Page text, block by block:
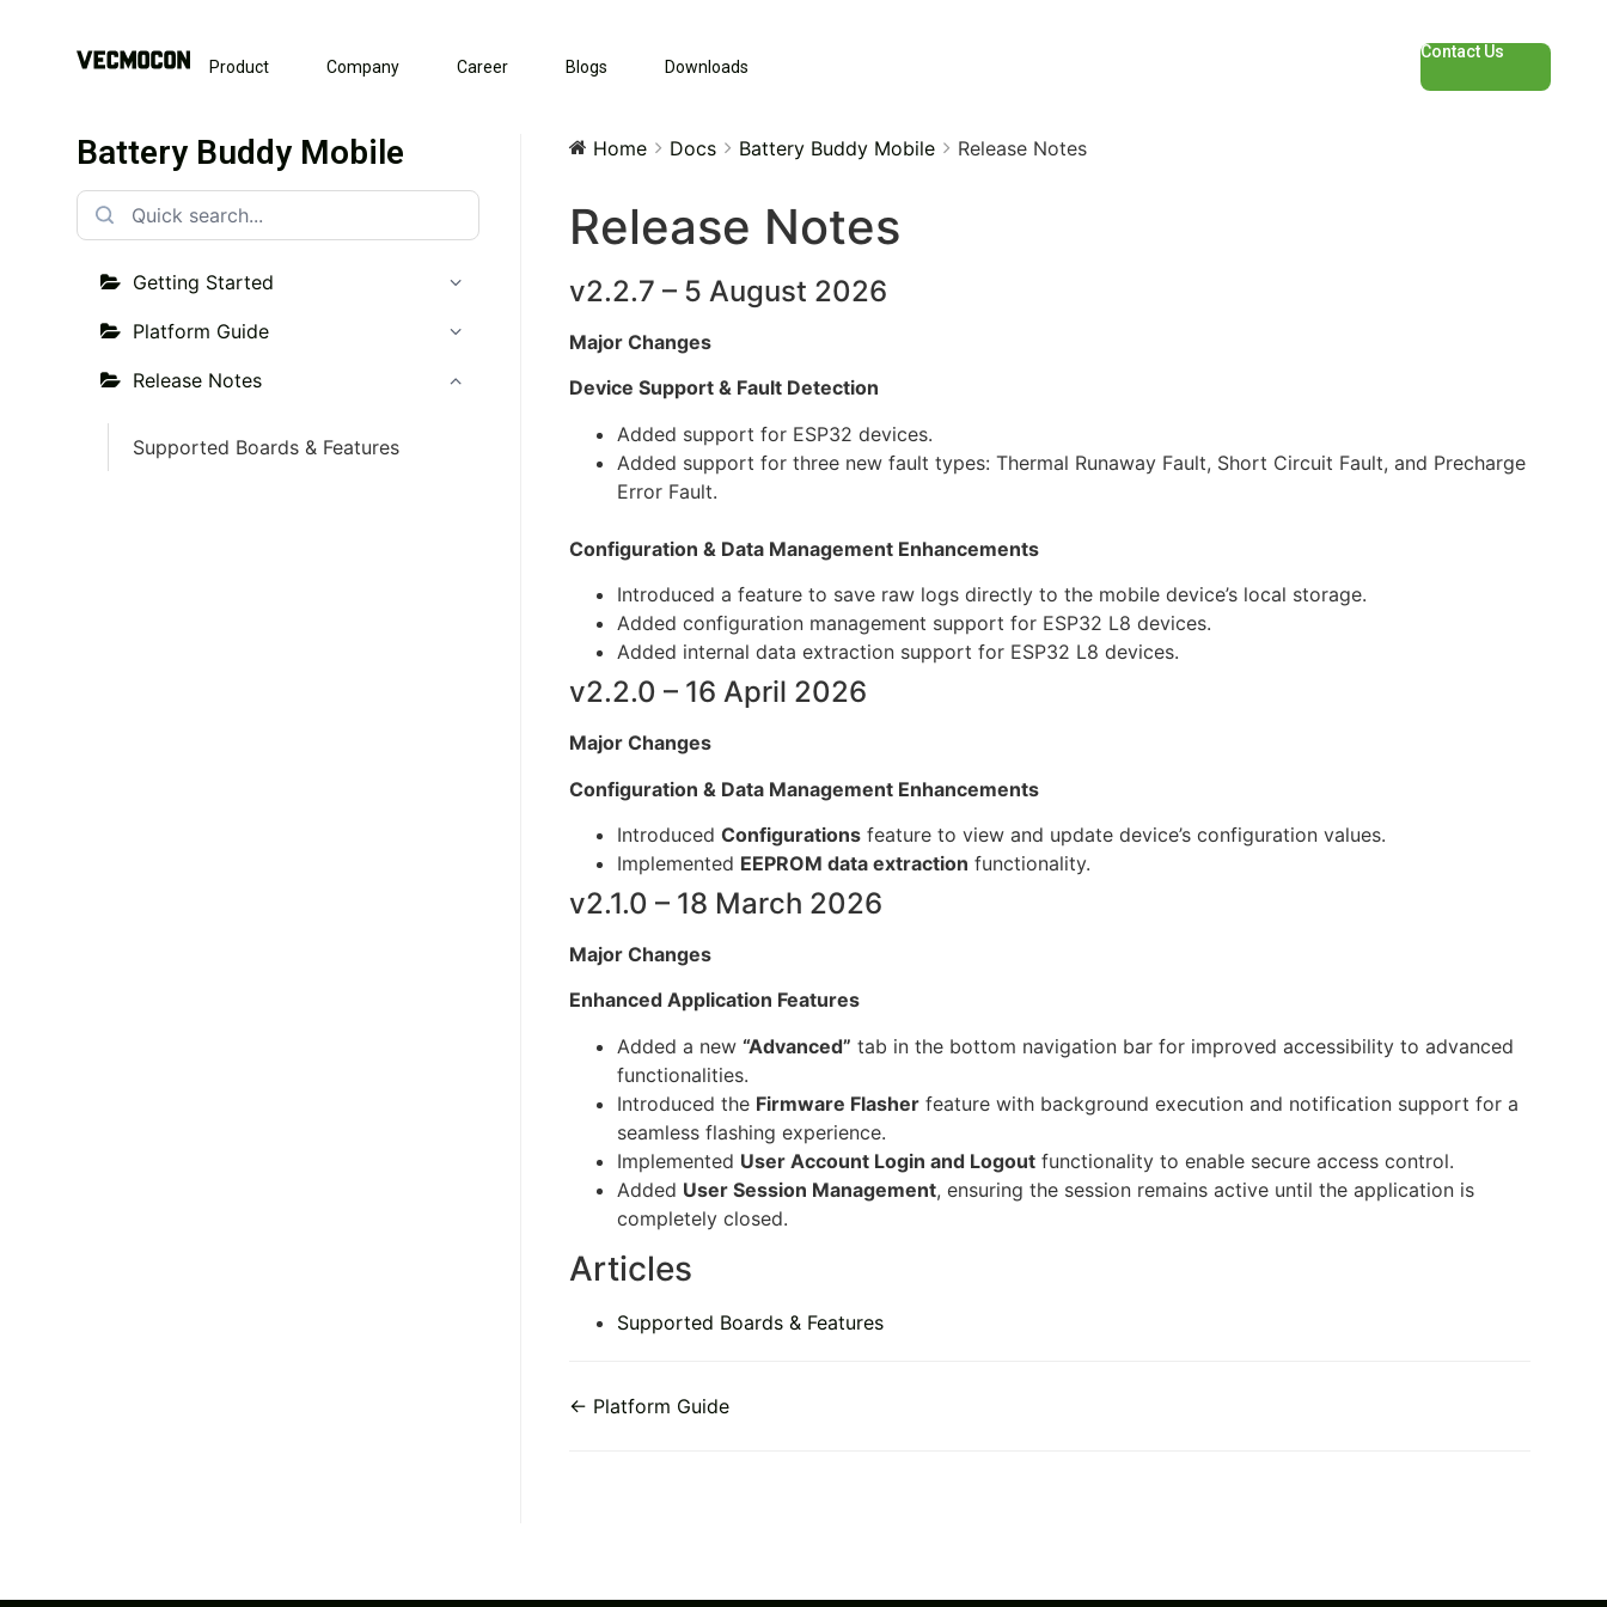
Product Company Career Blogs Downloads
Contact Us
Battery Buddy Mobile
Getting Started
Platform Guide
Release Notes
Supported Boards & Features
Home Docs Battery Buddy Mobile Release Notes
Release Notes
v2.2.7 – 5 August 2026
Major Changes
Device Support & Fault Detection
Added support for ESP32 devices.
Added support for three new fault types: Thermal Runaway Fault, Short Circuit Fault, and Precharge
Error Fault.
Configuration & Data Management Enhancements
Introduced a feature to save raw logs directly to the mobile device’s local storage.
Added configuration management support for ESP32 L8 devices.
Added internal data extraction support for ESP32 L8 devices.
v2.2.0 – 16 April 2026
Major Changes
Configuration & Data Management Enhancements
Introduced Configurationsfeature to view and update device’s configuration values.
Implemented EEPROM data extraction functionality.
v2.1.0 – 18 March 2026
Major Changes
Enhanced Application Features
Added a new “Advanced” tab in the bottom navigation bar for improved accessibility to advanced
functionalities.
Introduced the Firmware Flasherfeature with background execution and notification support for a
seamless flashing experience.
Implemented User Account Login and Logoutfunctionality to enable secure access control.
Added User Session Management, ensuring the session remains active until the application is
completely closed.
Articles
Supported Boards & Features
← Platform Guide